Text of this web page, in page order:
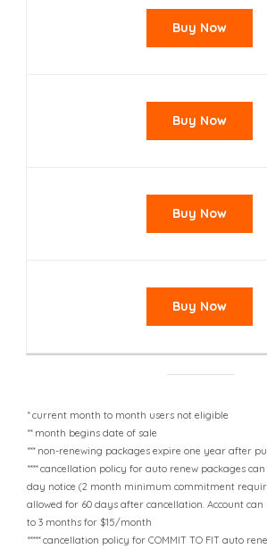
Buy Now
Buy Now
Buy Now
Buy Now
* current month to month users not eligible
** month begins date of sale
*** non-renewing packages expire one year after
**** cancellation policy for auto renew packages
day notice (2 month minimum commitment
allowed for 60 days after cancellation. Account
to 3 months for $15/month
***** cancellation policy for COMMIT TO FIT auto